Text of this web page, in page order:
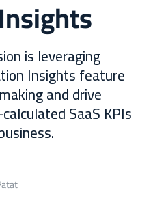
is leveraging
Insights feature
and drive
SaaS KPIs